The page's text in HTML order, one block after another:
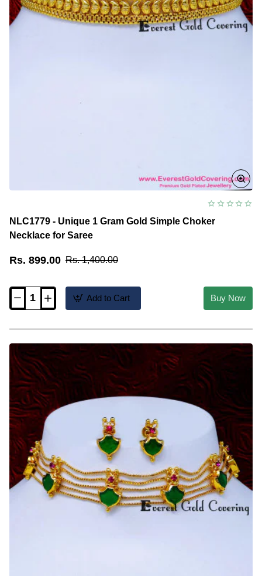
NLC1779 - Unique 1 Gram Gold Simple Choker
Necklace for Saree
Rs. 899.00 Rs. 1,400.00
NLC1779
Gram
Gold
Simple
Choker
Necklace
for
Saree
Add to Cart Buy Now